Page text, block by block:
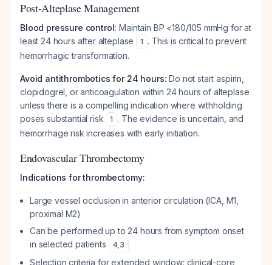
Post-Alteplase Management
Blood pressure control: Maintain BP <180/105 mmHg for at
least 24 hours after alteplase
1 . This is critical to prevent
hemorrhagic transformation.
Avoid antithrombotics for 24 hours: Do not start aspirin,
clopidogrel, or anticoagulation within 24 hours of alteplase
unless there is a compelling indication where withholding
poses substantial risk
1 . The evidence is uncertain, and
hemorrhage risk increases with early initiation.
Endovascular Thrombectomy
Indications for thrombectomy:
Large vessel occlusion in anterior circulation (ICA, M1,
proximal M2)
Can be performed up to 24 hours from symptom onset
in selected patients
4,3
Selection criteria for extended window: clinical-core